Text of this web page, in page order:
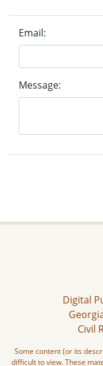
Email:
Message:
Digital
Civil
Some content (or its
difficult to view. These